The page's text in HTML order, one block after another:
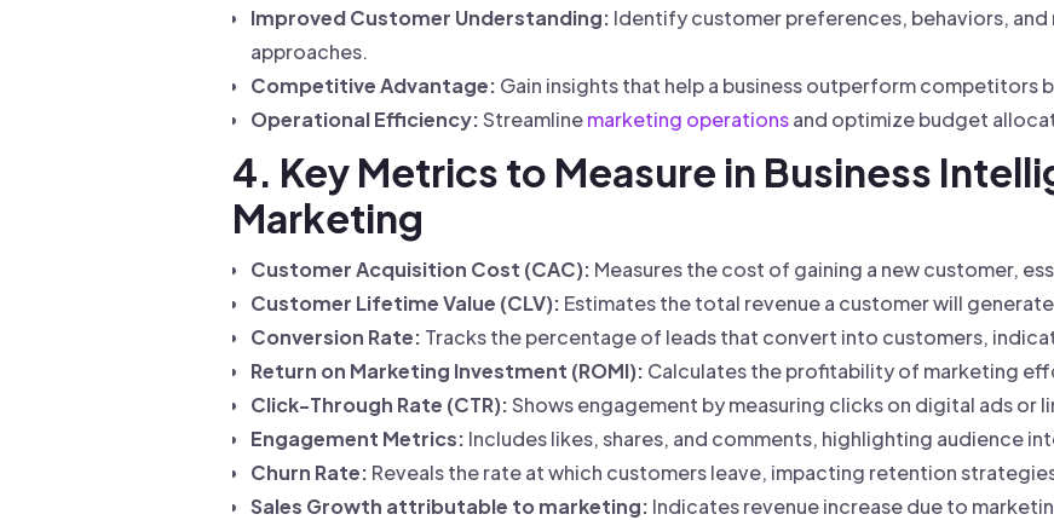
Improved Customer Understanding: Identify customer preferences, behaviors,
approaches.
Competitive Advantage: Gain insights that help a business outperform competitors
Operational Efficiency:Streamlinemarketing operationsand optimize budget
4. Key Metrics to Measure in Business
Marketing
Customer Acquisition Cost (CAC): Measures the cost of gaining a new customer,
Customer Lifetime Value (CLV): Estimates the total revenue a customer will
Conversion Rate: Tracks the percentage of leads that convert into customers,
Return on Marketing Investment (ROMI): Calculates the profitability of marketing
Click-Through Rate (CTR):Shows engagement by measuring clicks on digital ads or
Engagement Metrics: Includes likes, shares, and comments, highlighting audience
Churn Rate: Reveals the rate at which customers leave, impacting retention
Sales Growth attributable to marketing: Indicates revenue increase due to